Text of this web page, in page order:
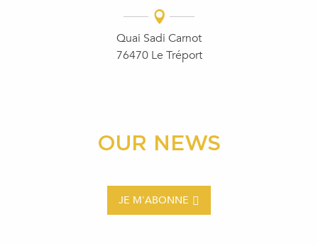
Quai Sadi Carnot
76470 Le Tréport
OUR NEWS
JE M'ABONNE